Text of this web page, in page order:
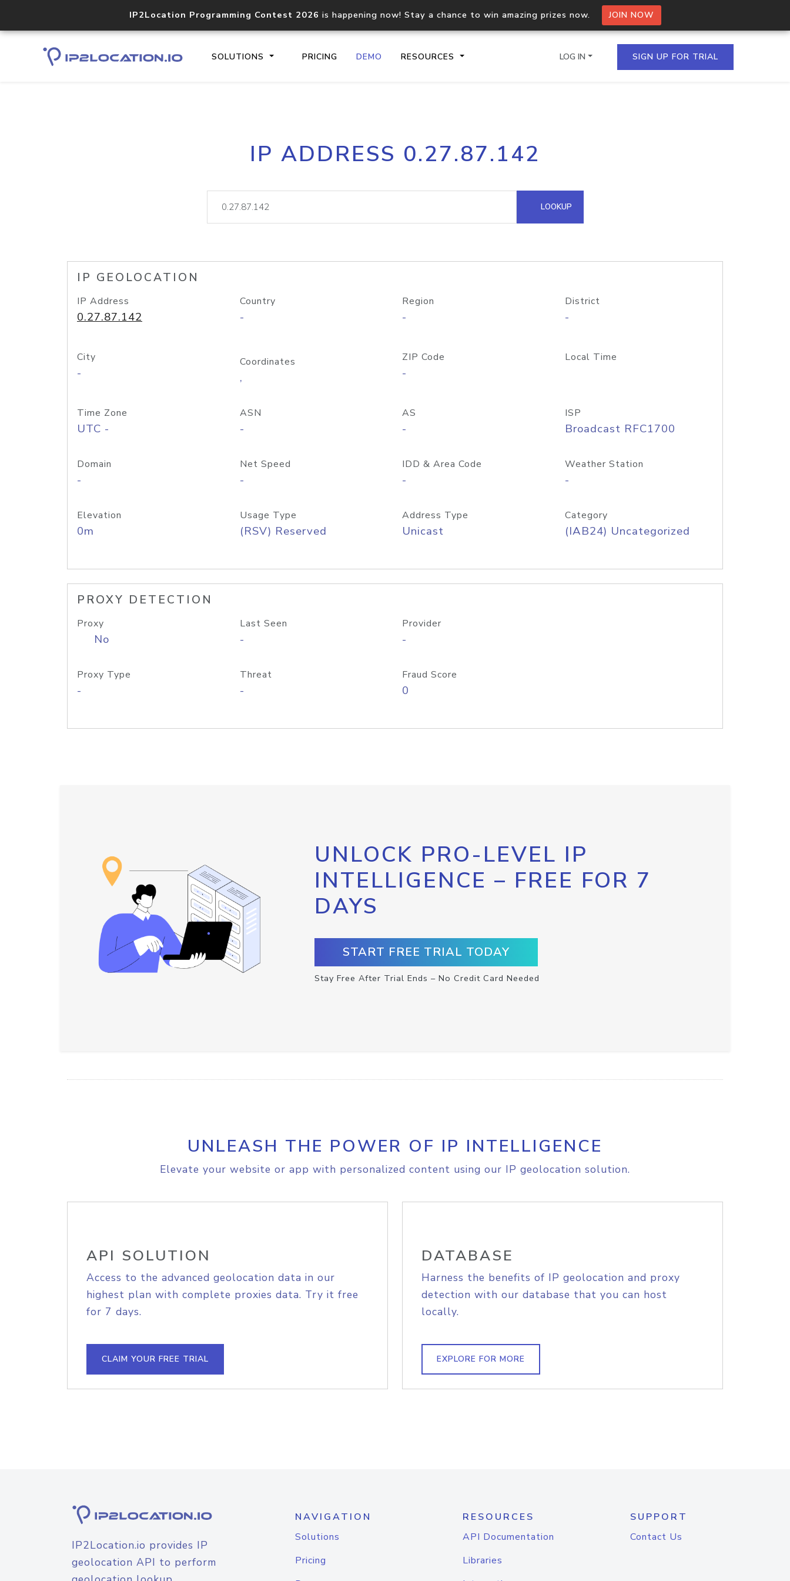
IP2Location Programming Contest 2026 is happening now! Stay a chance to win amazing prizes now. JOIN NOW
SOLUTIONS PRICING DEMO RESOURCES
Core IP geolocation API
documentation
Process multiple IPs in a single
request
lookup
Hosted Domain API
LOG IN SIGN UP FOR TRIAL
IP ADDRESS 0.27.87.142
LOOKUP
IP GEOLOCATION
IP Address
0.27.87.142
Country
-
Region
-
District
-
City
-
Coordinates
,
ZIP Code
-
Local Time
Time Zone
UTC -
ASN
-
AS
-
ISP
Broadcast RFC1700
Domain
-
Net Speed
-
IDD & Area Code
-
Weather Station
-
Elevation
0m
Usage Type
(RSV) Reserved
Address Type
Unicast
Category
(IAB24) Uncategorized
PROXY DETECTION
Proxy
No
Last Seen
-
Provider
-
Proxy Type
-
Threat
-
Fraud Score
0
UNLOCK PRO-LEVEL IP
INTELLIGENCE – FREE FOR 7
DAYS
START FREE TRIAL TODAY
Stay Free After Trial Ends – No Credit Card Needed
UNLEASH THE POWER OF IP INTELLIGENCE
Elevate your website or app with personalized content using our IP geolocation solution.
API SOLUTION
Access to the advanced geolocation data in our
highest plan with complete proxies data. Try it free
for 7 days.
CLAIM YOUR FREE TRIAL
DATABASE
Harness the benefits of IP geolocation and proxy
detection with our database that you can host
locally.
EXPLORE FOR MORE
IP2Location.io provides IP
geolocation API to perform
NAVIGATION
Solutions
Pricing
RESOURCES
API Documentation
Libraries
SUPPORT
Contact Us